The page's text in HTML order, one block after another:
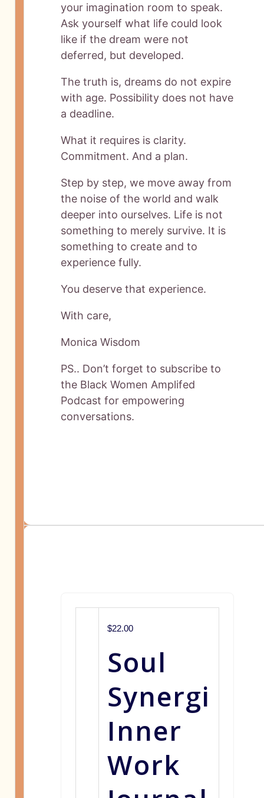
your imagination room to speak.
Ask yourself what life could look
like if the dream were not
deferred, but developed.
The truth is, dreams do not expire
with age. Possibility does not have
a deadline.
What it requires is clarity.
Commitment. And a plan.
Step by step, we move away from
the noise of the world and walk
deeper into ourselves. Life is not
something to merely survive. It is
something to create and to
experience fully.
You deserve that experience.
With care,
Monica Wisdom
PS.. Don’t forget to subscribe to
the Black Women Amplifed
Podcast for empowering
conversations.
$22.00
Soul
Synergi
Inner
Work